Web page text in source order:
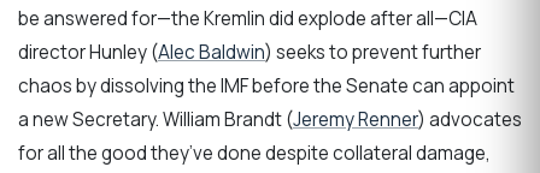
be answered for—the Kremlin did explode after all—CIA
director Hunley (Alec Baldwin) seeks to prevent further
chaos by dissolving the IMF before the Senate can appoint
a new Secretary. William Brandt (Jeremy Renner) advocates
for all the good they’ve done despite collateral damage,